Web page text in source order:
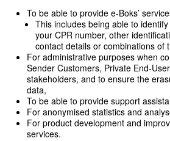
To be able to provide e-Boks’
This includes being able to
your CPR number, other
contact details or combinations of
For administrative purposes when
Sender Customers, Private End-
stakeholders, and to ensure the
data,
To be able to provide support
For anonymised statistics and
For product development and
services.